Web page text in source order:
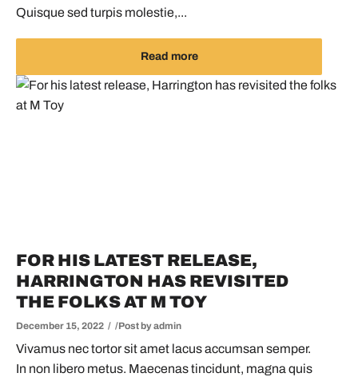
Quisque sed turpis molestie,...
Read more
FOR HIS LATEST RELEASE,
HARRINGTON HAS REVISITED
THE FOLKS AT M TOY
December 15, 2022 Post byadmin
Vivamus nec tortor sit amet lacus accumsan semper.
In non libero metus. Maecenas tincidunt, magna quis